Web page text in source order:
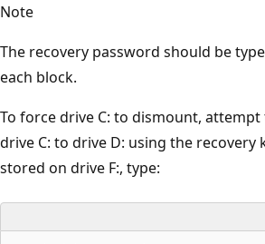
Note
The recovery password should be
each block.
To force drive C: to dismount,
drive C: to drive D: using the recovery
stored on drive F:, type: